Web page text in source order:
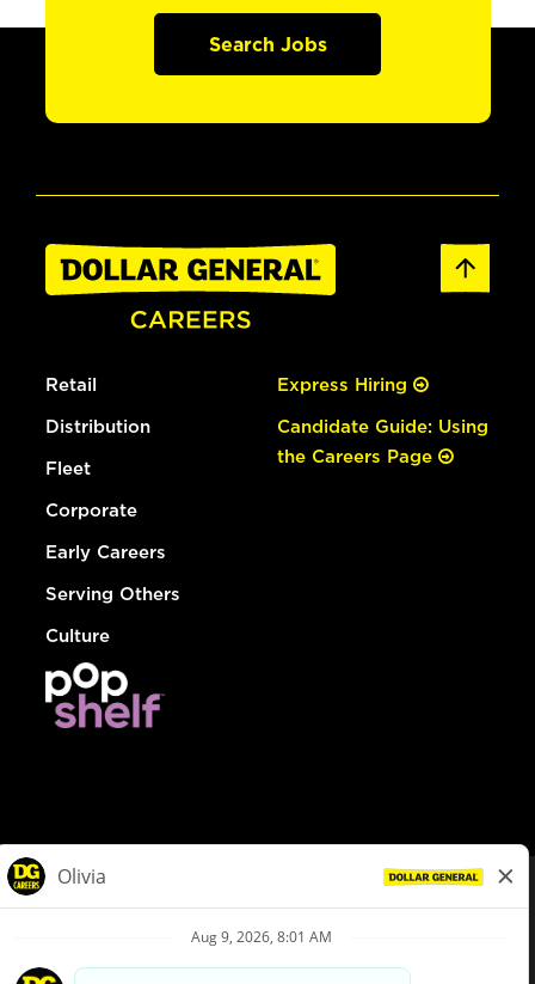
Search Jobs
Retail
Distribution
Fleet
Corporate
Early Careers
Serving Others
Culture
Express Hiring
Candidate Guide: Using
the Careers Page
Privacy Policy
Your Privacy Choices